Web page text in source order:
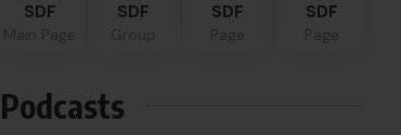
SDF SDF SDF SDF
Podcasts